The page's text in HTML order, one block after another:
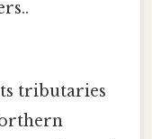
tributaries